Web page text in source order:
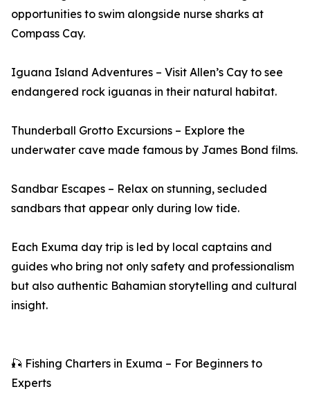
opportunities to swim alongside nurse sharks at
Compass Cay.
Iguana Island Adventures – Visit Allen’s Cay to see
endangered rock iguanas in their natural habitat.
Thunderball Grotto Excursions – Explore the
underwater cave made famous by James Bond films.
Sandbar Escapes – Relax on stunning, secluded
sandbars that appear only during low tide.
Each Exuma day trip is led by local captains and
guides who bring not only safety and professionalism
but also authentic Bahamian storytelling and cultural
insight.
🎣 Fishing Charters in Exuma – For Beginners to
Experts